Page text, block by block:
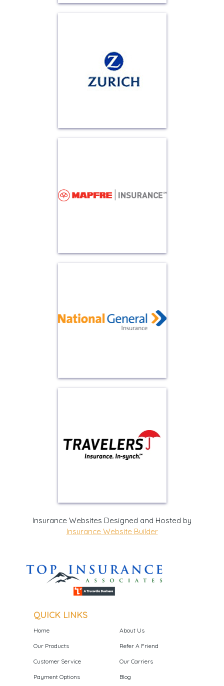
Insurance Websites Designed and Hosted by
Insurance Website Builder
QUICK LINKS
Home
Our Products
Customer Service
Payment Options
About Us
Refer A Friend
Our Carriers
Blog